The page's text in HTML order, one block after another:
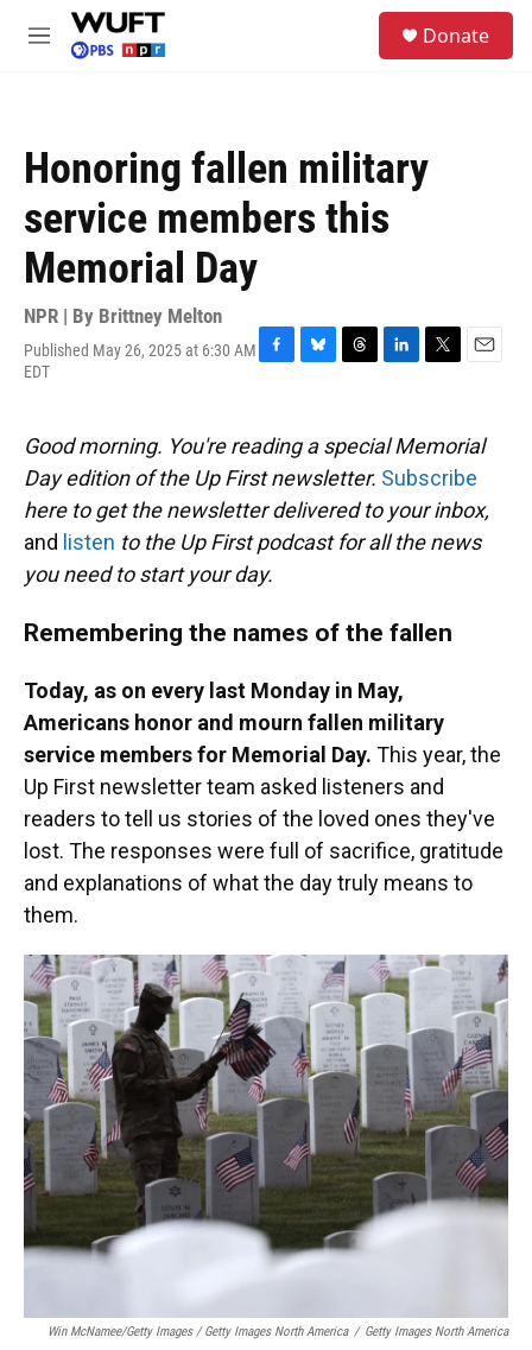
Skip to main content
M
Donate
Honoring fallen military
service members this
Memorial Day
NPR | By Brittney Melton
Published May 26, 2025 at 6:30 AM
EDT
F
e
b
o
o
k
B
e
s
k
y
T
e
a
d
s
L
k
e
d
n
T
t
t
e
r
E
i
l
Good morning. You're reading a special Memorial
Day edition of the Up First newsletter. Subscribe
here to get the newsletter delivered to your inbox,
and listen to the Up First podcast for all the news
you need to start your day.
Remembering the names of the fallen
Today, as on every last Monday in May,
Americans honor and mourn fallen military
service members for Memorial Day. This year, the
Up First newsletter team asked listeners and
readers to tell us stories of the loved ones they've
lost. The responses were full of sacrifice, gratitude
and explanations of what the day truly means to
them.
Win McNamee/Getty Images / Getty Images North America / Getty Images North America